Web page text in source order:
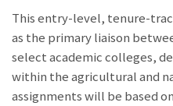
This entry-level, tenure-
as the primary liaison
select academic colleges,
within the agricultural and
assignments will be based